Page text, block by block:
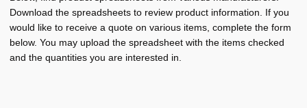
child
menu
Request for Quote
Saved List(s)
Download the spreadsheets to review product information. If you
would like to receive a quote on various items, complete the form
below. You may upload the spreadsheet with the items checked
and the quantities you are interested in.